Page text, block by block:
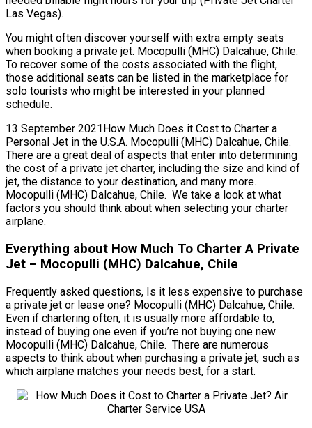
Las Vegas).
You might often discover yourself with extra empty seats
when booking a private jet. Mocopulli (MHC) Dalcahue, Chile.
To recover some of the costs associated with the flight,
those additional seats can be listed in the marketplace for
solo tourists who might be interested in your planned
schedule.
13 September 2021How Much Does it Cost to Charter a
Personal Jet in the U.S.A. Mocopulli (MHC) Dalcahue, Chile.
There are a great deal of aspects that enter into determining
the cost of a private jet charter, including the size and kind of
jet, the distance to your destination, and many more.
Mocopulli (MHC) Dalcahue, Chile. We take a look at what
factors you should think about when selecting your charter
airplane.
Everything about How Much To Charter A Private
Jet – Mocopulli (MHC) Dalcahue, Chile
Frequently asked questions, Is it less expensive to purchase
a private jet or lease one? Mocopulli (MHC) Dalcahue, Chile.
Even if chartering often, it is usually more affordable to,
instead of buying one even if you’re not buying one new.
Mocopulli (MHC) Dalcahue, Chile. There are numerous
aspects to think about when purchasing a private jet, such as
which airplane matches your needs best, for a start.